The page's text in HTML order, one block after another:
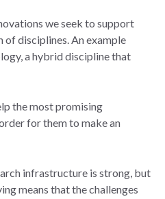
we seek to support
disciplines. An example
a hybrid discipline that
the most promising
for them to make an
infrastructure is strong, but
means that the challenges